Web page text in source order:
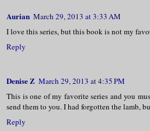
Aurian March 29, 2013 at 3:33 AM
I love this series, but this book is not my
Reply
Denise Z March 29, 2013 at 4:35 PM
This is one of my favorite series and you
send them to you. I had forgotten the lamb,
Reply